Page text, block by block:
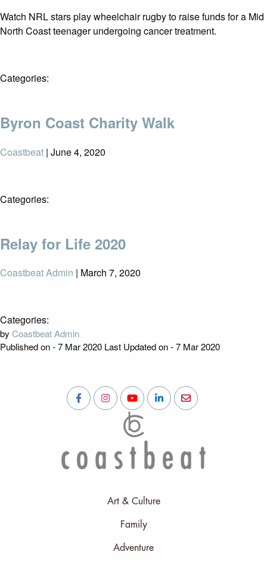
Watch NRL stars play wheelchair rugby to raise funds for a Mid
North Coast teenager undergoing cancer treatment.
Categories:
Byron Coast Charity Walk
Coastbeat | June 4, 2020
Categories:
Relay for Life 2020
Coastbeat Admin | March 7, 2020
Categories:
by Coastbeat Admin
Published on - 7 Mar 2020 Last Updated on - 7 Mar 2020
Art & Culture
Family
Adventure